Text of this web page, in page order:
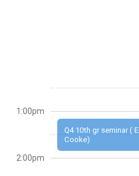
Q4 10th gr seminar ( E.
Cooke)
1:00pm
2:00pm